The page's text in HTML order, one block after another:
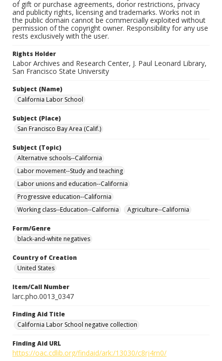
of gift or purchase agreements, donor restrictions, privacy
and publicity rights, licensing and trademarks. Works not in
the public domain cannot be commercially exploited without
permission of the copyright owner. Responsibility for any use
rests exclusively with the user.
Rights Holder
Labor Archives and Research Center, J. Paul Leonard Library,
San Francisco State University
Subject (Name)
California Labor School
Subject (Place)
San Francisco Bay Area (Calif.)
Subject (Topic)
Alternative schools--California
Labor movement--Study and teaching
Labor unions and education--California
Progressive education--California
Working class--Education--California
Agriculture--California
Form/Genre
black-and-white negatives
Country of Creation
United States
Item/Call Number
larc.pho.0013_0347
Finding Aid Title
California Labor School negative collection
Finding Aid URL
https://oac.cdlib.org/findaid/ark:/13030/c8rj4rn0/